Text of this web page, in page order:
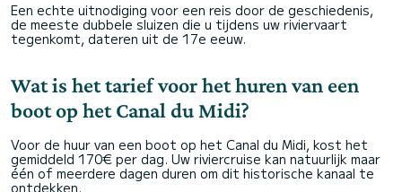
Een echte uitnodiging voor een reis door de geschiedenis,
de meeste dubbele sluizen die u tijdens uw riviervaart
tegenkomt, dateren uit de 17e eeuw.
Wat is het tarief voor het huren van een
boot op het Canal du Midi?
Voor de huur van een boot op het Canal du Midi, kost het
gemiddeld 170€ per dag. Uw riviercruise kan natuurlijk maar
één of meerdere dagen duren om dit historische kanaal te
ontdekken.